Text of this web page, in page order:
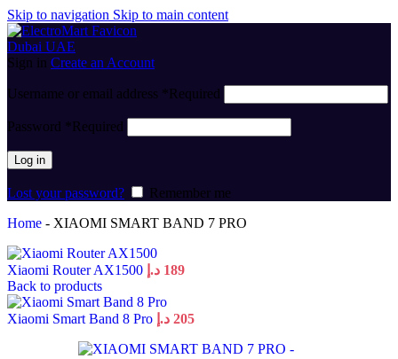
Skip to navigation Skip to main content
Sign in Create an Account
Username or email address *Required
Password *Required
Log in
Lost your password?
Remember me
Home - XIAOMI SMART BAND 7 PRO
Xiaomi Router AX1500 189 د.إ
Back to products
Xiaomi Smart Band 8 Pro 205 د.إ